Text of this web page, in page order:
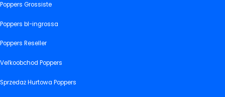
Poppers Grossiste
Poppers bl-ingrossa
Poppers Reseller
Veľkoobchod Poppers
Sprzedaż Hurtowa Poppers